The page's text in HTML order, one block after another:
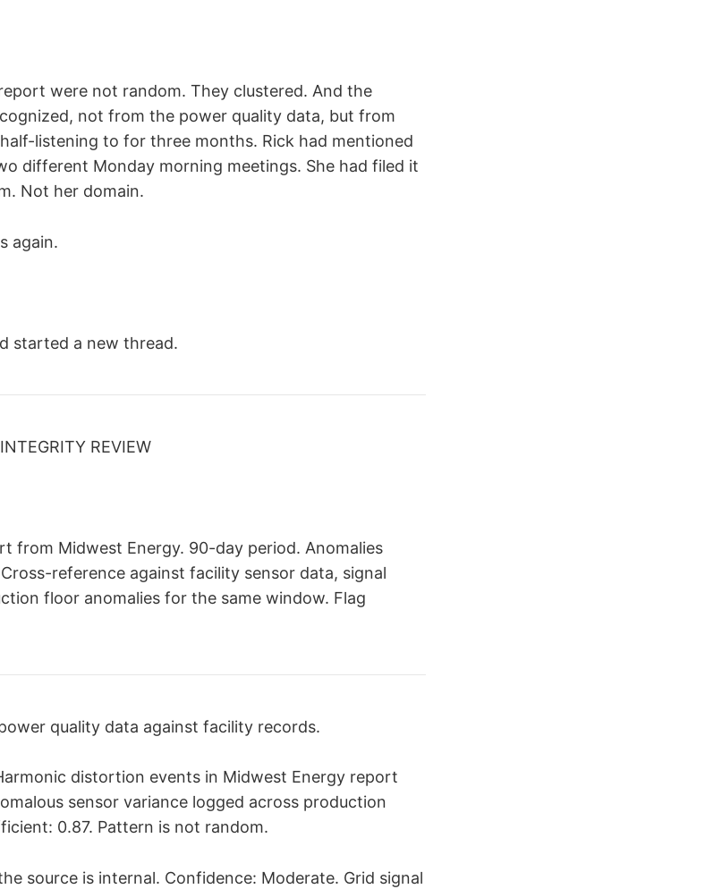
were not random. They clustered. And the
not from the power quality data, but from
listening to for three months. Rick had mentioned
different Monday morning meetings. She had filed it
Not her domain.
again.
started a new thread.
REVIEW
from Midwest Energy. 90-day period. Anomalies
reference against facility sensor data, signal
floor anomalies for the same window. Flag
quality data against facility records.
distortion events in Midwest Energy report
sensor variance logged across production
0.87. Pattern is not random.
source is internal. Confidence: Moderate. Grid signal